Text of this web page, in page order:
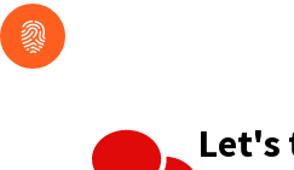
Let's